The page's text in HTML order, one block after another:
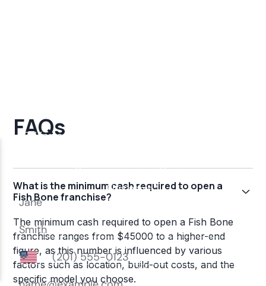
FAQs
What is the minimum cash required to open a
Fish Bone franchise?
The minimum cash required to open a Fish Bone
franchise ranges from $45000 to a higher-end
figure, as this number is influenced by various
factors such as location, build-out costs, and the
specific model you choose.